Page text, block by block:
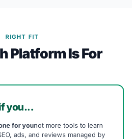
RIGHT FIT
Platform Is For
you...
for younot more tools to learn
ads, and reviews managed by